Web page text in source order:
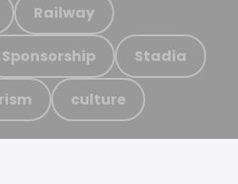
Railway
Sponsorship Stadia
culture